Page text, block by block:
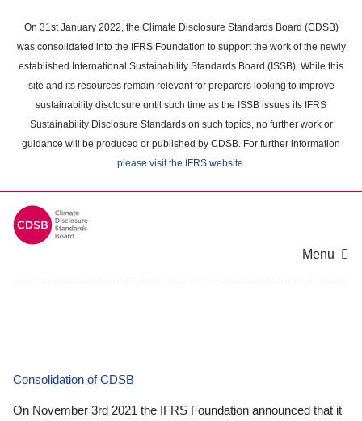
main
content
On 31st January 2022, the Climate Disclosure Standards Board (CDSB)
was consolidated into the IFRS Foundation to support the work of the newly
established International Sustainability Standards Board (ISSB). While this
site and its resources remain relevant for preparers looking to improve
sustainability disclosure until such time as the ISSB issues its IFRS
Sustainability Disclosure Standards on such topics, no further work or
guidance will be produced or published by CDSB. For further information
please visit the IFRS website.
Menu
Consolidation of CDSB
On November 3rd 2021 the IFRS Foundation announced that it